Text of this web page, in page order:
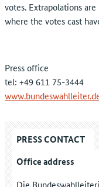
votes. Extrapolations
where the votes cast
Press office
tel: +49 611 75-3444
PRESS CONTACT
Office address
Die